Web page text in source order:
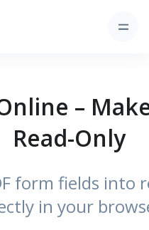
–
Read-Only
form fields into
in your